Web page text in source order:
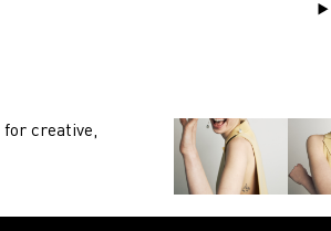
for creative,